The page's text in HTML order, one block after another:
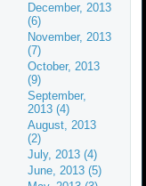
December, 2013
(6)
November, 2013
(7)
October, 2013
(9)
September,
2013 (4)
August, 2013
(2)
July, 2013 (4)
June, 2013 (5)